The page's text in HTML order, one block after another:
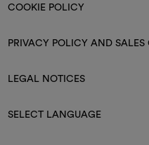
COOKIE POLICY
PRIVACY POLICY AND
LEGAL NOTICES
SELECT LANGUAGE